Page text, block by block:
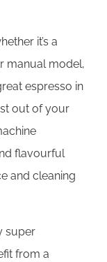
it’s a
manual model,
espresso in
out of your
flavourful
and cleaning
super
from a